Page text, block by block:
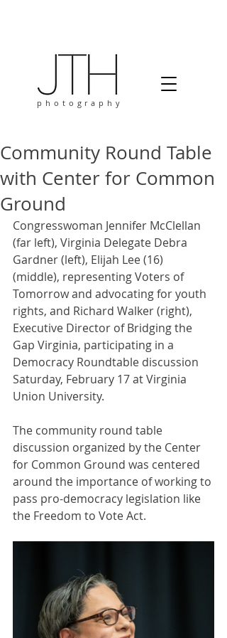
photography
Community Round Table
with Center for Common
Ground
Congresswoman Jennifer McClellan
(far left), Virginia Delegate Debra
Gardner (left), Elijah Lee (16)
(middle), representing Voters of
Tomorrow and advocating for youth
rights, and Richard Walker (right),
Executive Director of Bridging the
Gap Virginia, participating in a
Democracy Roundtable discussion
Saturday, February 17 at Virginia
Union University.
The community round table
discussion organized by the Center
for Common Ground was centered
around the importance of working to
pass pro-democracy legislation like
the Freedom to Vote Act.